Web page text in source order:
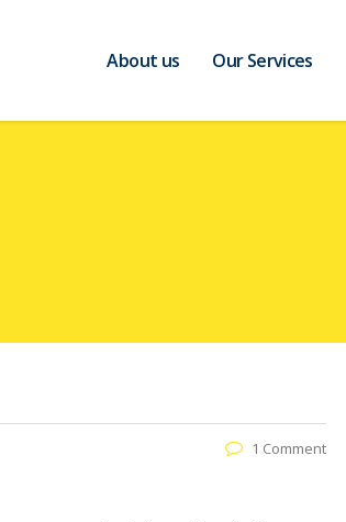
About us Our Services
1 Comment